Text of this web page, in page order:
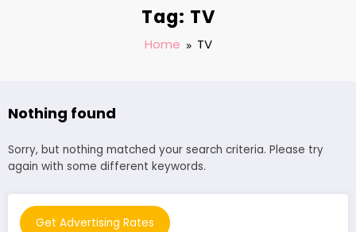
Tag: TV
Home TV
Nothing found
Sorry, but nothing matched your search criteria. Please try
again with some different keywords.
Get Advertising Rates